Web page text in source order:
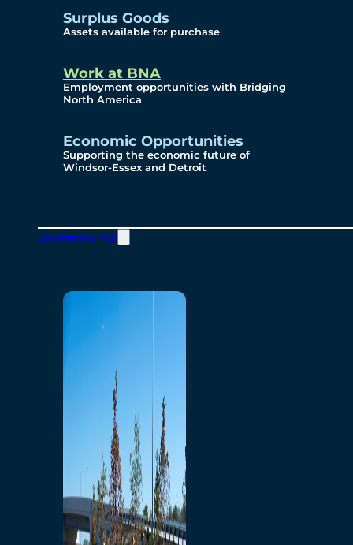
Surplus Goods
Assets available for purchase
Work at BNA
Employment opportunities with Bridging
North America
Economic Opportunities
Supporting the economic future of
Windsor-Essex and Detroit
Environmental